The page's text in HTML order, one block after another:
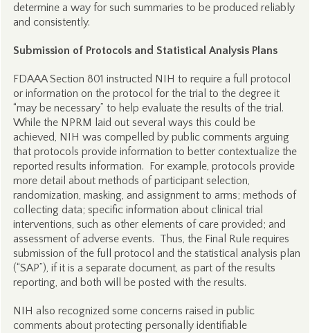
determine a way for such summaries to be produced reliably
and consistently.
Submission of Protocols and Statistical Analysis Plans
FDAAA Section 801 instructed NIH to require a full protocol
or information on the protocol for the trial to the degree it
“may be necessary” to help evaluate the results of the trial.
While the NPRM laid out several ways this could be
achieved, NIH was compelled by public comments arguing
that protocols provide information to better contextualize the
reported results information. For example, protocols provide
more detail about methods of participant selection,
randomization, masking, and assignment to arms; methods of
collecting data; specific information about clinical trial
interventions, such as other elements of care provided; and
assessment of adverse events. Thus, the Final Rule requires
submission of the full protocol and the statistical analysis plan
(“SAP”), if it is a separate document, as part of the results
reporting, and both will be posted with the results.
NIH also recognized some concerns raised in public
comments about protecting personally identifiable